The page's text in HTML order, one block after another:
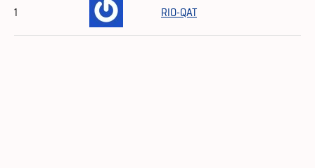
1
RIO-QAT